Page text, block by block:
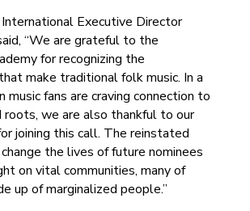
Executive Director
“We are grateful to the
for recognizing the
make traditional folk music. In a
music fans are craving connection to
roots, we are also thankful to our
joining this call. The reinstated
the lives of future nominees
on vital communities, many of
up of marginalized people.”